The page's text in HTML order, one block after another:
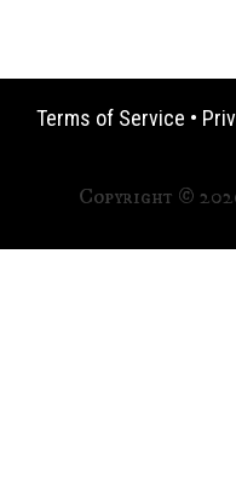
Terms of Service •
Copyright ©